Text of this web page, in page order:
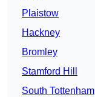
Plaistow
Hackney
Bromley
Stamford Hill
South Tottenham